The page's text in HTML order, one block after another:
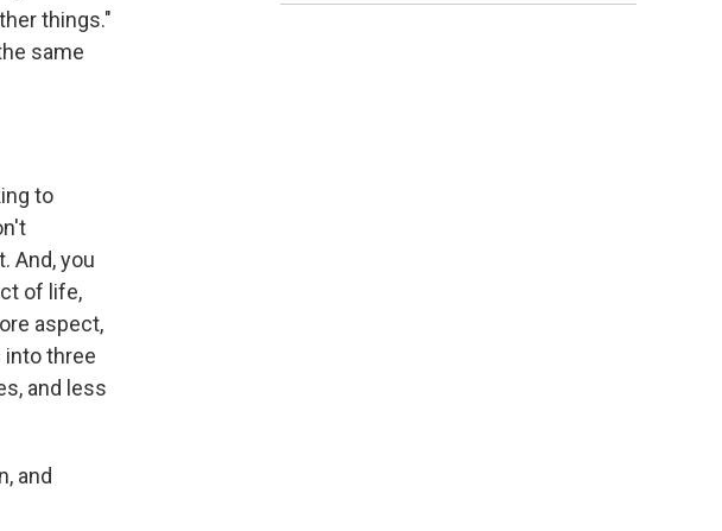
things."
same
to
And, you
of life,
aspect,
three
and less
and